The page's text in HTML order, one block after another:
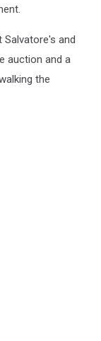
Salvatore's and
auction and a
the